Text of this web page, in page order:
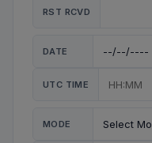
RST RCVD
DATE
UTC TIME
MODE